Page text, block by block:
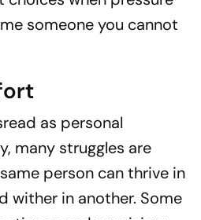
someone you cannot
as personal
many struggles are
person can thrive in
wither in another. Some